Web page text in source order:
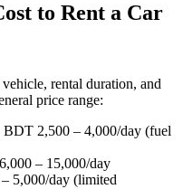
to Rent a Car
rental duration, and
price range:
BDT 2,500 – 4,000/day (fuel
– 15,000/day
5,000/day (limited